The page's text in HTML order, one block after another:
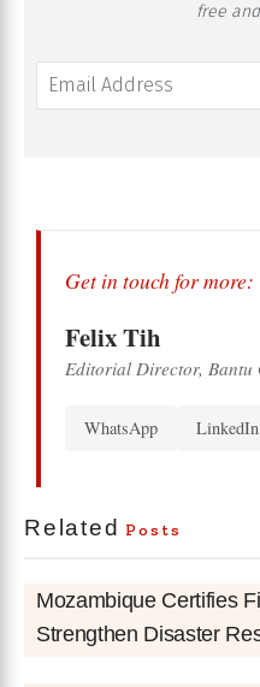
free
Get in touch for more:
Felix Tih
Editorial Director, Bantu
WhatsApp LinkedIn
Related Posts
Mozambique Certifies
Strengthen Disaster